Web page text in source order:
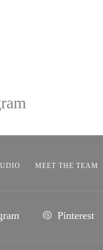
MEET THE TEAM
Pinterest